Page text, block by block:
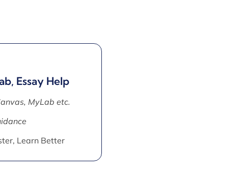
Essay Help
MyLab etc.
Learn Better